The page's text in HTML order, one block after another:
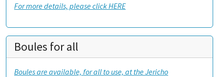
For more details, please click HERE
Boules for all
Boules are available, for all to use, at the Jericho